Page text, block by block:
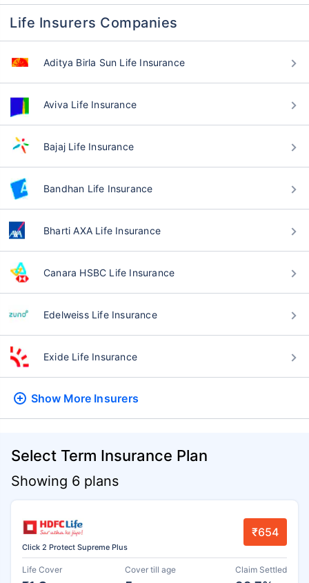
Life Insurers Companies
Aditya Birla Sun Life Insurance
Aviva Life Insurance
Bajaj Life Insurance
Bandhan Life Insurance
Bharti AXA Life Insurance
Canara HSBC Life Insurance
Edelweiss Life Insurance
Exide Life Insurance
Show More Insurers
Select Term Insurance Plan
Showing 6 plans
Click 2 Protect Supreme Plus
₹654
Life Cover Cover till age Claim Settled